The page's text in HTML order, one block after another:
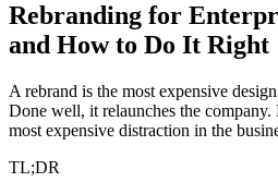
Rebranding for
and How to Do It Right
A rebrand is the most expensive
Done well, it relaunches the company.
most expensive distraction in the
TL;DR